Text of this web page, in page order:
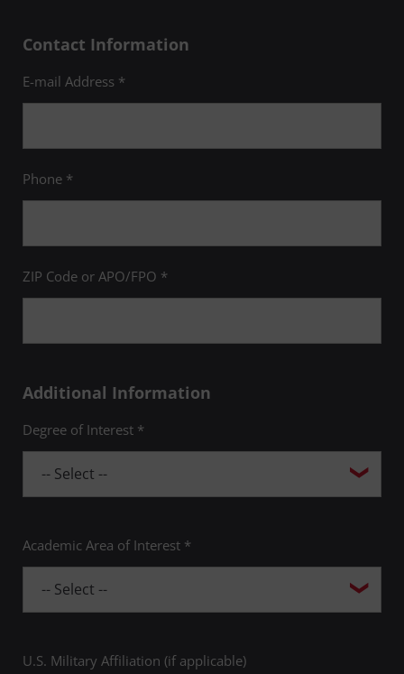
Contact Information
E-mail Address *
Phone *
ZIP Code or APO/FPO *
Additional Information
Degree of Interest *
Academic Area of Interest *
U.S. Military Affiliation (if applicable)